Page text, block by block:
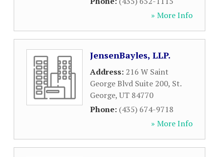
» More Info
JensenBayles, LLP.
Address: 216 W Saint
George Blvd Suite 200, St.
George,UT 84770
Phone: (435) 674-9718
» More Info